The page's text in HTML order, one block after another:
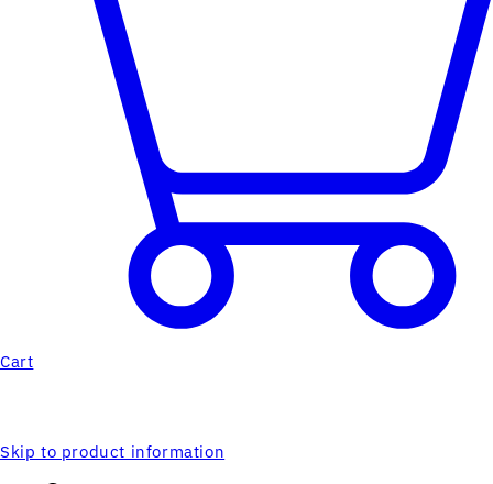
Cart
Skip to product information